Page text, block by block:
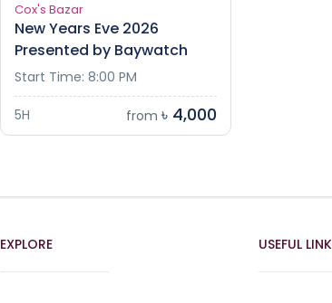
Cox's Bazar
New Years Eve 2026
Presented by Baywatch
Start Time: 8:00 PM
5H from ৳ 4,000
EXPLORE USEFUL